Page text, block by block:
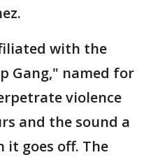
with the
Gang," named for
violence
and the sound a
it goes off. The